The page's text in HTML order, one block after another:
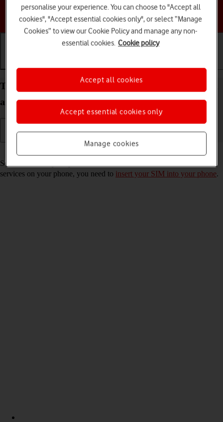
Choose a help topic
Turn your Motorola Moto G62 5G Android 12.0 on
and off
See how to turn your phone on and off. To use mobile network
services on your phone, you need to insert your SIM into your phone.
personalise your experience. You can choose to "Accept all
cookies", "Accept essential cookies only", or select “Manage
Cookies” to view our Cookie Policy and manage any non-
essential cookies. Cookie policy
Manage cookies
Accept essential cookies only
Accept all cookies